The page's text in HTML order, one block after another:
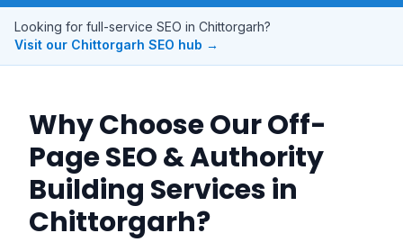
Looking for full-service SEO in Chittorgarh?
Visit our Chittorgarh SEO hub →
Why Choose OurOff-
Page SEO & Authority
Building Services in
Chittorgarh?